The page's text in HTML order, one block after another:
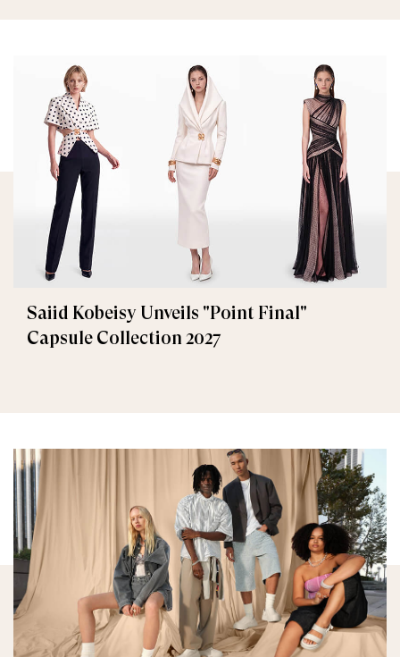
Saiid Kobeisy Unveils "Point Final"
Capsule Collection 2027